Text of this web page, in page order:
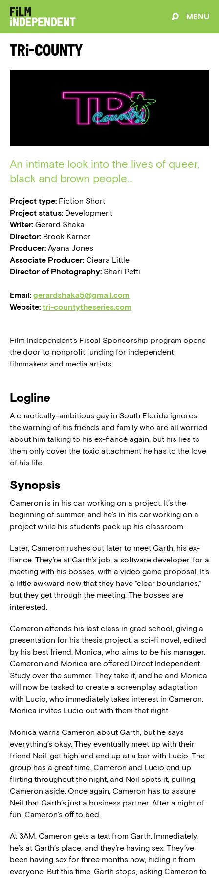
MENU
Tri-County
An intimate look into the lives of queer,
black and brown people...
Project type: Fiction Short
Project status: Development
Writer: Gerard Shaka
Director: Brook Karner
Producer: Ayana Jones
Associate Producer: Cieara Little
Director of Photography: Shari Petti
Email: gerardshaka5@gmail.com
Website: tri-countytheseries.com
Film Independent’s Fiscal Sponsorship program opens
the door to nonprofit funding for independent
filmmakers and media artists.
Logline
A chaotically-ambitious gay in South Florida ignores
the warning of his friends and family who are all worried
about him talking to his ex-fiancé again, but his lies to
them only cover the toxic attachment he has to the love
of his life.
Synopsis
Cameron is in his car working on a project. It’s the
beginning of summer, and he’s in his car working on a
project while his students pack up his classroom.
Later, Cameron rushes out later to meet Garth, his ex-
fiance. They’re at Garth’s job, a software developer, for a
meeting with his bosses, with a video game proposal. It’s
a little awkward now that they have “clear boundaries,”
but they get through the meeting. The bosses are
interested.
Cameron attends his last class in grad school, giving a
presentation for his thesis project, a sci-fi novel, edited
by his best friend, Monica, who aims to be his manager.
Cameron and Monica are offered Direct Independent
Study over the summer. They take it, and he and Monica
will now be tasked to create a screenplay adaptation
with Lucio, who immediately takes interest in Cameron.
Monica invites Lucio out with them that night.
Monica warns Cameron about Garth, but he says
everything’s okay. They eventually meet up with their
friend Neil, get high and end up at a bar with Lucio. The
group has a great time. Cameron and Lucio end up
flirting throughout the night, and Neil spots it, pulling
Cameron aside. Once again, Cameron has to assure
Neil that Garth’s just a business partner. After a night of
fun, Cameron’s off to bed.
At 3AM, Cameron gets a text from Garth. Immediately,
he’s at Garth’s place, and they’re having sex. They’ve
been having sex for three months now, hiding it from
everyone. But this time, Garth stops, asking Cameron to